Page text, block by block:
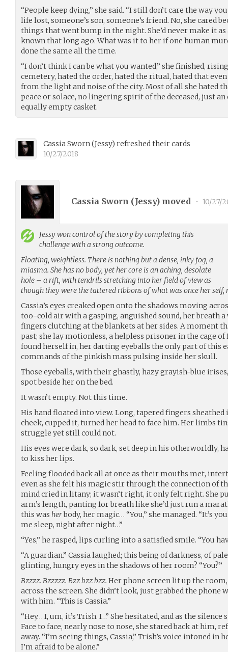
“People keep dying,” she said. “I still don’t care the way
life lost, someone’s son, someone’s friend. No, she cared
things that went bump in the night. She’d never make it as
known that long ago. What was it to her if one human
done the same all the time.
“I don’t think I can be what you wanted,” she finished,
cemetery, hated the order, hated the ritual, hated that
from the light and noise of the city. Most of all she hated
peace or solace, no lingering spirit of the deceased, just
equally empty casket.
Cassia Sworn(Jessy) refreshed their cards
10/27/2018
Cassia Sworn (Jessy) moved • 10/27/
Jessywon control of the story by completing this
challenge with a strong outcome.
Floating, weightless. There is nothing but a dense, inky fog, a
miasma. She has no body, yet her core is an aching, desolate
hole – a rift, with tendrils stretching into her field of view as
though they were the tattered ribbons of what was once her self,
Cassia’s eyes creaked open onto the shadows moving
too-cold air with a gasping, anguished sound, her breath a
fingers clutching at the blankets at her sides. A moment
past; she lay motionless, a helpless prisoner in the cage of
found herself in, her darting eyeballs the only part of this
commands of the pinkish mass pulsing inside her skull.
Those eyeballs, with their ghastly, hazy grayish-blue
spot beside her on the bed.
It wasn’t empty. Not this time.
His hand floated into view. Long, tapered fingers
cheek, cupped it, turned her head to face him. Her limbs
struggle yet still could not.
His eyes were dark, so dark, set deep in his otherworldly,
to kiss her lips.
Feeling flooded back all at once as their mouths met,
even as she felt his magic stir through the connection of
mind cried in litany; it wasn’t right, it only felt right. She
arm’s length, panting for breath like she’d just run a
this was herbody, her magic… “You,” she managed. “It’s
me sleep, night after night…”
“Yes,” he rasped, lips curling into a satisfied smile. “You
“A guardian.” Cassia laughed; this being of darkness, of
glinting, hungry eyes in the shadows of her room? “You?”
Bzzzz. Bzzzzz. Bzz bzz bzz. Her phone screen lit up the room,
across the screen. She didn’t look, just grabbed the
with him. “This is Cassia.”
“Hey… I, um, it’s Trish. I…” She hesitated, and as the
Face to face, nearly nose to nose, she stared back at him,
away. “I’m seeing things, Cassia,” Trish’s voice intoned in
I’m afraid to be alone.”